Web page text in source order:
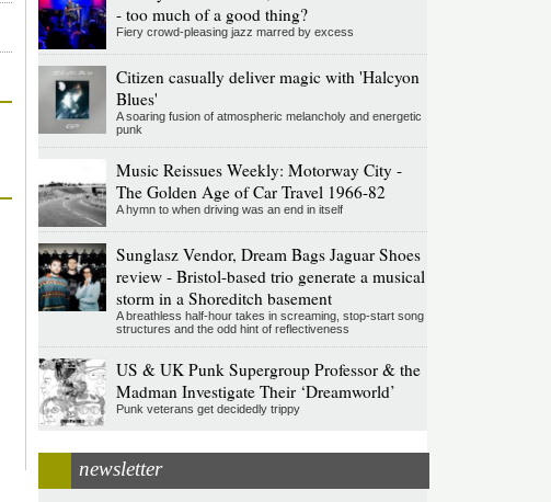
- too much of a good thing?
Fiery crowd-pleasing jazz marred by excess
Citizen casually deliver magic with 'Halcyon
Blues'
A soaring fusion of atmospheric melancholy and energetic
punk
Music Reissues Weekly: Motorway City -
The Golden Age of Car Travel 1966-82
A hymn to when driving was an end in itself
Sunglasz Vendor, Dream Bags Jaguar Shoes
review - Bristol-based trio generate a musical
storm in a Shoreditch basement
A breathless half-hour takes in screaming, stop-start song
structures and the odd hint of reflectiveness
US & UK Punk Supergroup Professor & the
Madman Investigate Their ‘Dreamworld’
Punk veterans get decidedly trippy
newsletter